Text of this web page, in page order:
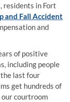
residents in Fort
and Fall Accident
and
of positive
including people
last four
get hundreds of
our courtroom